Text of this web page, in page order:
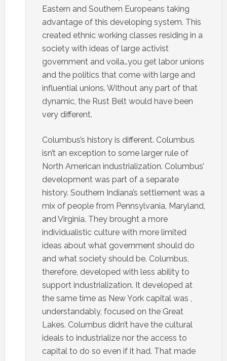
Eastern and Southern Europeans taking
advantage of this developing system. This
created ethnic working classes residing in a
society with ideas of large activist
government and voila…you get labor unions
and the politics that come with large and
influential unions. Without any part of that
dynamic, the Rust Belt would have been
very different.
Columbus’s history is different. Columbus
isn’t an exception to some larger rule of
North American industrialization. Columbus’
development was part of a separate
history. Southern Indiana’s settlement was a
mix of people from Pennsylvania, Maryland,
and Virginia. They brought a more
individualistic culture with more limited
ideas about what government should do
and what society should be. Columbus,
therefore, developed with less ability to
support industrialization. It developed at
the same time as New York capital was ,
understandably, focused on the Great
Lakes. Columbus didn’t have the cultural
ideals to industrialize nor the access to
capital to do so even if it had. That made